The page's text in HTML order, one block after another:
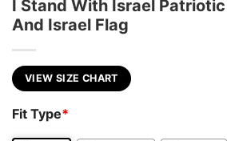
I Stand With Israel
And Israel Flag
VIEW SIZE CHART
Fit Type*